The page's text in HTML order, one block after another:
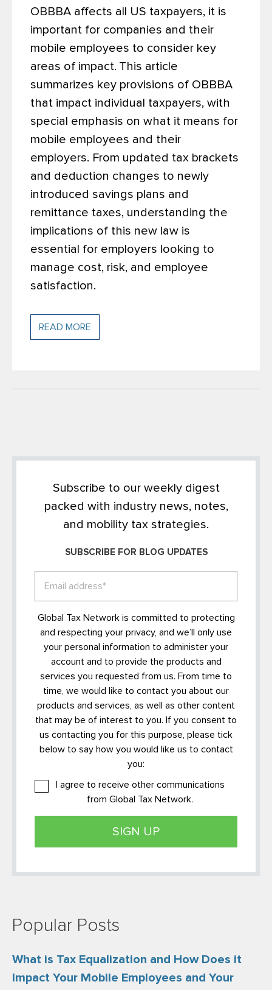
OBBBA affects all US taxpayers, it is
important for companies and their
mobile employees to consider key
areas of impact. This article
summarizes key provisions of OBBBA
that impact individual taxpayers, with
special emphasis on what it means for
mobile employees and their
employers. From updated tax brackets
and deduction changes to newly
introduced savings plans and
remittance taxes, understanding the
implications of this new law is
essential for employers looking to
manage cost, risk, and employee
satisfaction.
READ MORE
Subscribe to our weekly digest
packed with industry news, notes,
and mobility tax strategies.
SUBSCRIBE FOR BLOG UPDATES
Global Tax Network is committed to protecting
and respecting your privacy, and we’ll only use
your personal information to administer your
account and to provide the products and
services you requested from us. From time to
time, we would like to contact you about our
products and services, as well as other content
that may be of interest to you. If you consent to
us contacting you for this purpose, please tick
below to say how you would like us to contact
you:
I agree to receive other communications
from Global Tax Network.
Popular Posts
What is Tax Equalization and How Does it
Impact Your Mobile Employees and Your